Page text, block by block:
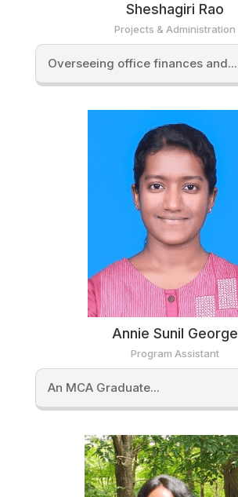
Sheshagiri Rao
Projects & Administration
Overseeing office finances and...
Annie Sunil George
Program Assistant
An MCA Graduate...